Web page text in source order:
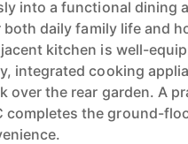
into a functional dining
daily family life and
kitchen is well-
integrated cooking
over the rear garden. A
completes the ground-